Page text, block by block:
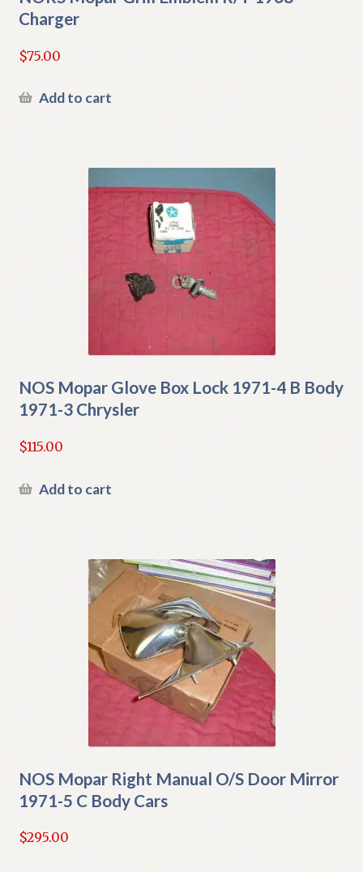
Charger
$75.00
Add to cart
NOS Mopar Glove Box Lock 1971-4 B Body
1971-3 Chrysler
$115.00
Add to cart
NOS Mopar Right Manual O/S Door Mirror
1971-5 C Body Cars
$295.00